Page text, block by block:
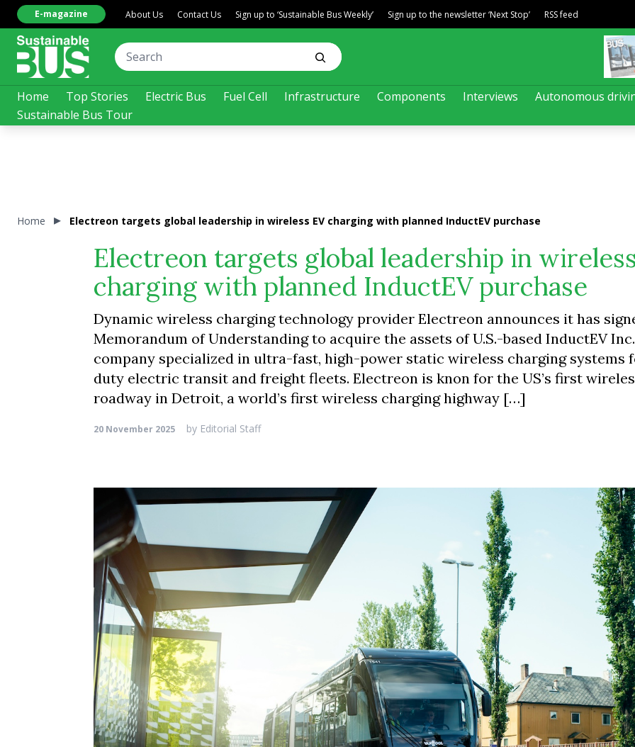
Home Top Stories Electric Bus Fuel Cell Infrastructure Components Interviews
Autonomous
Sustainable Bus Tour
E-magazine About Us Contact Us Sign up to ‘Sustainable Bus Weekly’ Sign up to the newsletter ‘Next Stop’ RSS feed
Home Electreon targets global leadership in wireless EV charging with planned InductEV purchase
Electreon targets global leadership in
charging with planned InductEV purchase
Dynamic wireless charging technology provider Electreon announces it has
Memorandum of Understanding to acquire the assets of U.S.-based InductEV
company specialized in ultra-fast, high-power static wireless charging systems
duty electric transit and freight fleets. Electreon is knon for the US’s first
roadway in Detroit, a world’s first wireless charging highway […]
20 November 2025 by Editorial Staff